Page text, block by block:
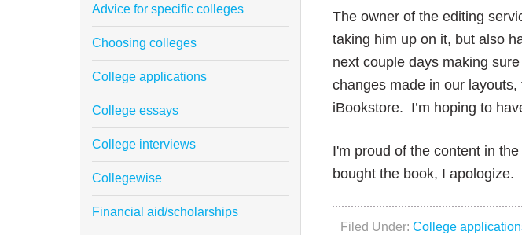
The owner of the editing
taking him up on it, but also
next couple days making
changes made in our
iBookstore. I’m hoping to
I'm proud of the content in
bought the book, I
Filed Under: College
Advice for specific colleges
Choosing colleges
College applications
College essays
College interviews
Collegewise
Financial aid/scholarships